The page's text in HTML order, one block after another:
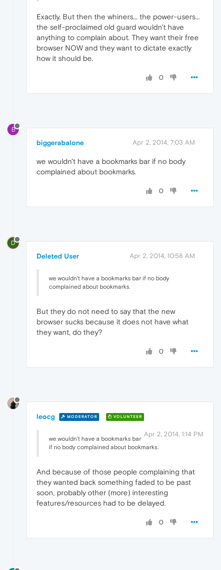
Exactly. But then the whiners... the power-users...
the self-proclaimed old guard wouldn't have
anything to complain about. They want their free
browser NOW and they want to dictate exactly
how it should be.
0
B
biggerabalone Apr 2, 2014, 7:03 AM
we wouldn't have a bookmarks bar if no body
complained about bookmarks.
0
D
Deleted User Apr 2, 2014, 10:58 AM
we wouldn't have a bookmarks bar if no body
complained about bookmarks.
But they do not need to say that the new
browser sucks because it does not have what
they want, do they?
0
leocg MODERATOR VOLUNTEER
Apr 2, 2014, 1:14 PM
we wouldn't have a bookmarks bar
if no body complained about bookmarks.
And because of those people complaining that
they wanted back something faded to be past
soon, probably other (more) interesting
features/resources had to be delayed.
0